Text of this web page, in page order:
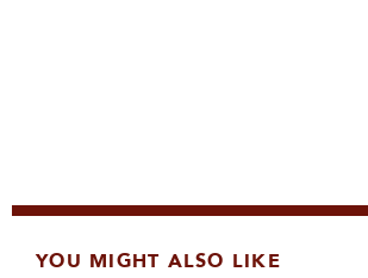
YOU MIGHT ALSO LIKE